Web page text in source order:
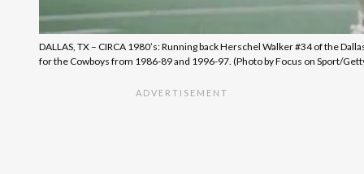
DALLAS, TX – CIRCA 1980’s: Running back Herschel Walker #34 of the
for the Cowboys from 1986-89 and 1996-97. (Photo by Focus on Sport/